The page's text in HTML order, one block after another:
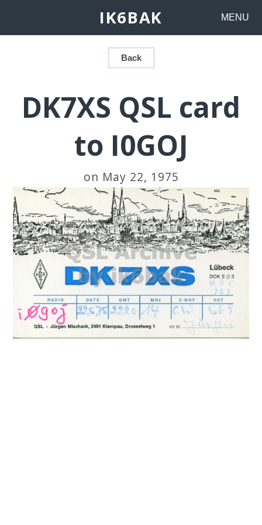
IK6BAK MENU
Back
DK7XS QSL card
to I0GOJ
on May 22, 1975